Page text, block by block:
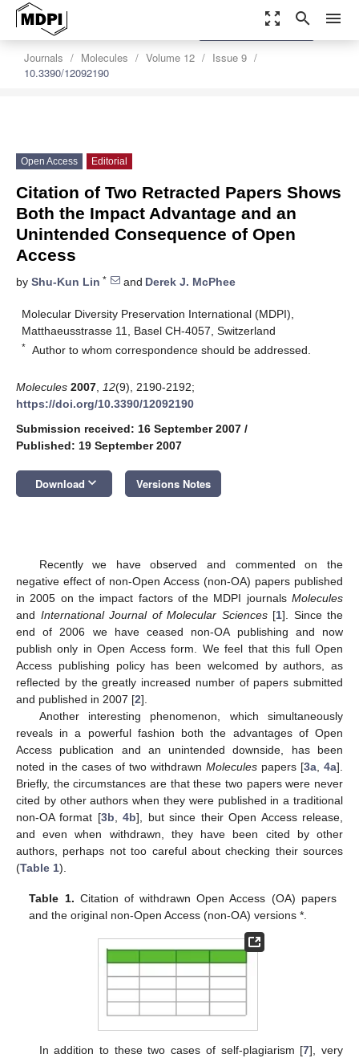
zoom_out_map search menu
Journals Molecules Volume 12
Issue 9
10.3390/12092190
settings
Order Article Reprints
Open Access Editorial
Citation of Two Retracted Papers Shows
Both the Impact Advantage and an
Unintended Consequence of Open
Access
by Shu-Kun Lin * and Derek J. McPhee
Molecular Diversity Preservation International (MDPI),
Matthaeusstrasse 11, Basel CH-4057, Switzerland
* Author to whom correspondence should be addressed.
Molecules 2007 12(9), 2190-2192;
https://doi.org/10.3390/12092190
Submission received: 16 September 2007 /
Published: 19 September 2007
Download keyboard_arrow_down Versions Notes
Recently we have observed and commented on the
negative effect of non-Open Access (non-OA) papers published
in 2005 on the impact factors of the MDPI journals Molecules
and International Journal of Molecular Sciences[1]. Since the
end of 2006 we have ceased non-OA publishing and now
publish only in Open Access form. We feel that this full Open
Access publishing policy has been welcomed by authors, as
reflected by the greatly increased number of papers submitted
and published in 2007 [2].
Another interesting phenomenon, which simultaneously
reveals in a powerful fashion both the advantages of Open
Access publication and an unintended downside, has been
noted in the cases of two withdrawn Molecules papers [3a, 4a].
Briefly, the circumstances are that these two papers were never
cited by other authors when they were published in a traditional
non-OA format [3b,4b], but since their Open Access release,
and even when withdrawn, they have been cited by other
authors, perhaps not too careful about checking their sources
(Table 1).
Table 1. Citation of withdrawn Open Access (OA) papers
and the original non-Open Access (non-OA) versions *.
In addition to these two cases of self-plagiarism [7], very